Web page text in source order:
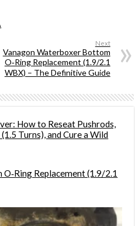
Next
Vanagon Waterboxer Bottom
O‑Ring Replacement (1.9/2.1
WBX) – The Definitive Guide
How to Reseat Pushrods,
Turns), and Cure a Wild
Replacement (1.9/2.1